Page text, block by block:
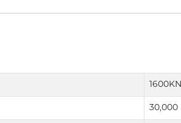
1600KN
30,000